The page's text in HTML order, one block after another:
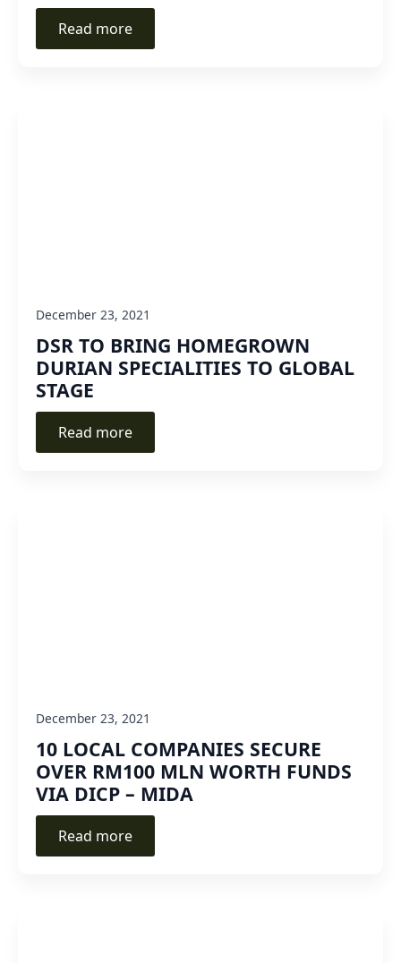
Read more
DSR TO BRING HOMEGROWN
DURIAN SPECIALITIES TO GLOBAL
STAGE
December 23, 2021
Read more
10 LOCAL COMPANIES SECURE
OVER RM100 MLN WORTH FUNDS
VIA DICP – MIDA
December 23, 2021
Read more